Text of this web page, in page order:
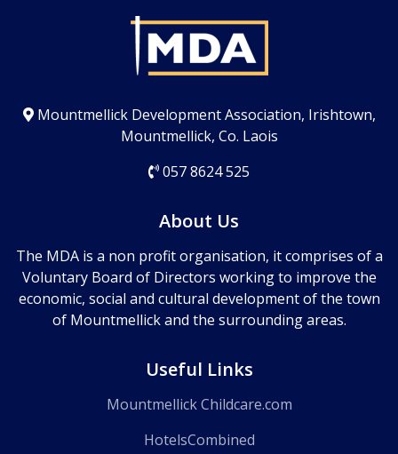
Mountmellick Development Association, Irishtown,
Mountmellick, Co. Laois
057 8624 525
About Us
The MDA is a non profit organisation, it comprises of a
Voluntary Board of Directors working to improve the
economic, social and cultural development of the town
of Mountmellick and the surrounding areas.
Useful Links
Mountmellick Childcare.com
HotelsCombined